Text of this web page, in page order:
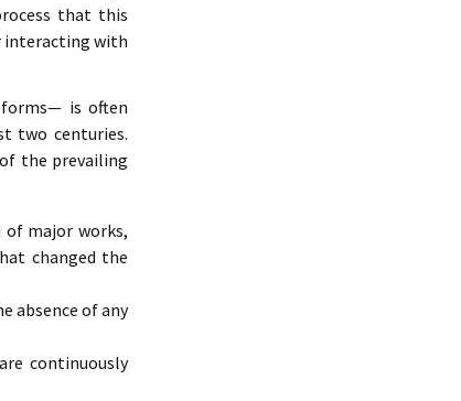
that this
interacting with
is often
two centuries.
the prevailing
major works,
changed the
absence of any
continuously